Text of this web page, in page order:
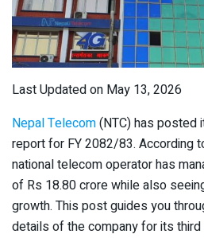
Last Updated on May 13, 2026
Nepal Telecom(NTC) has posted
report for FY 2082/83. According
national telecom operator has
of Rs 18.80 crore while also
growth. This post guides you
details of the company for its